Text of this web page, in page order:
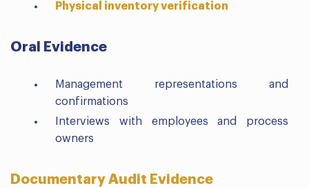
Physical inventory verification
Oral Evidence
Management representations and
confirmations
Interviews with employees and process
owners
Documentary Audit Evidence